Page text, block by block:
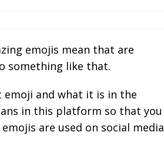
emojis mean that are
something like that.
emoji and what it is in the
in this platform so that you
are used on social media